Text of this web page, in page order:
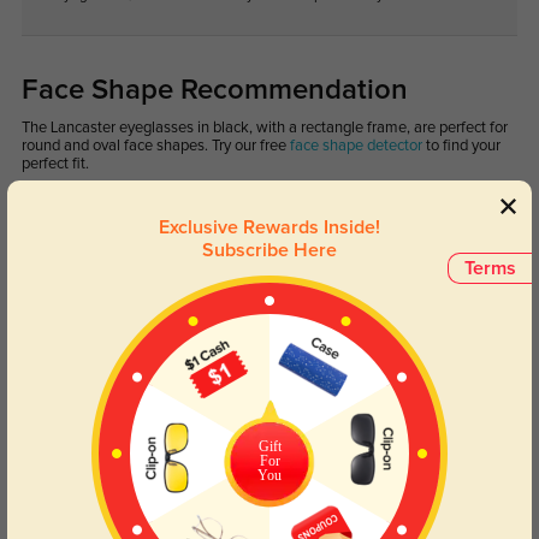
Face Shape Recommendation
The Lancaster eyeglasses in black, with a rectangle frame, are perfect for
round and oval face shapes. Try our free face shape detectorto find your
perfect fit.
Square Heart
Lens Types
Terms
Exclusive Rewards Inside!
Subscribe Here
Gift
For
You